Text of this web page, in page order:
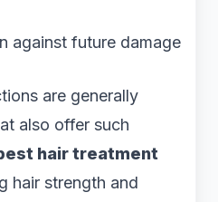
future damage
are generally
also offer such
hair treatment
hair strength and